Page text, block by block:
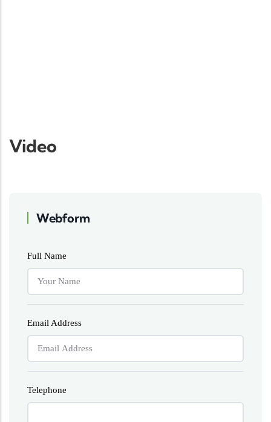
Video
Webform
Full Name
Email Address
Telephone